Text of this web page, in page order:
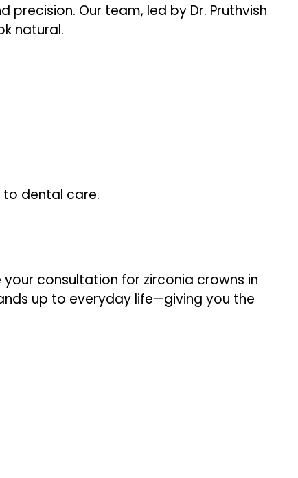
Our team, led by Dr. Pruthvish
natural.
dental care.
consultation for zirconia crowns in
up to everyday life—giving you the